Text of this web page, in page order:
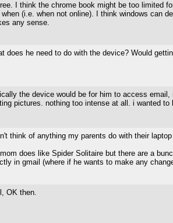
I think the chrome book might be too limited
when (i.e. when not online). I think windows can
any sense.
does he need to do with the device? Would
the device would be for him to access
pictures. nothing too intense at all. i wanted
think of anything my parents do with their
does like Spider Solitaire but there are a
in gmail (where if he wants to make any
OK then.